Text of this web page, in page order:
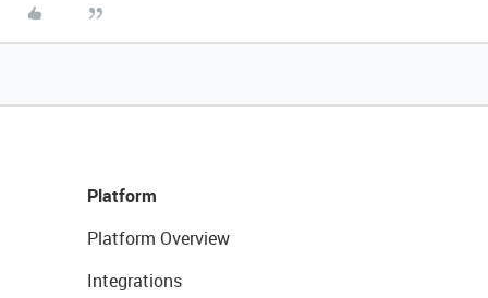
Platform
Platform Overview
Integrations